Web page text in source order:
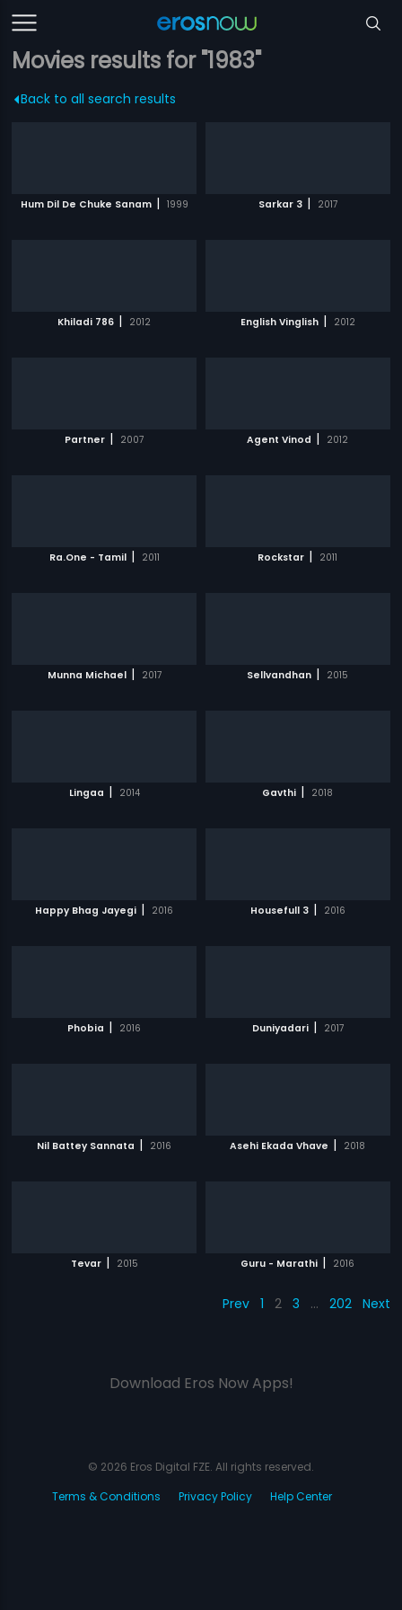
Movies results for "1983"
Back to all search results
Hum Dil De Chuke Sanam | 1999 Sarkar 3 | 2017
Khiladi 786 | 2012 English Vinglish | 2012
Partner | 2007 Agent Vinod | 2012
Ra.One - Tamil | 2011 Rockstar | 2011
Munna Michael | 2017 Sellvandhan | 2015
Lingaa | 2014 Gavthi | 2018
Happy Bhag Jayegi | 2016 Housefull 3 | 2016
Phobia | 2016 Duniyadari | 2017
Nil Battey Sannata | 2016 Asehi Ekada Vhave | 2018
Tevar | 2015 Guru - Marathi | 2016
Prev 1 2 3 … 202 Next
Download Eros Now Apps!
© 2026 Eros Digital FZE. All rights reserved.
Terms & Conditions
Privacy Policy Help Center